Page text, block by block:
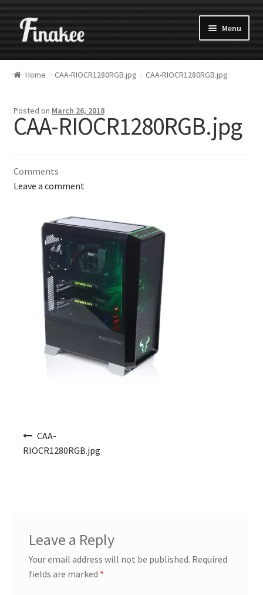
Menu
Home CAA-RIOCR1280RGB.jpg CAA-RIOCR1280RGB.jpg
Posted on March 26, 2018
CAA-RIOCR1280RGB.jpg
Comments
Leave a comment
CAA-
RIOCR1280RGB.jpg
Leave a Reply
Your email address will not be published. Required
fields are marked *